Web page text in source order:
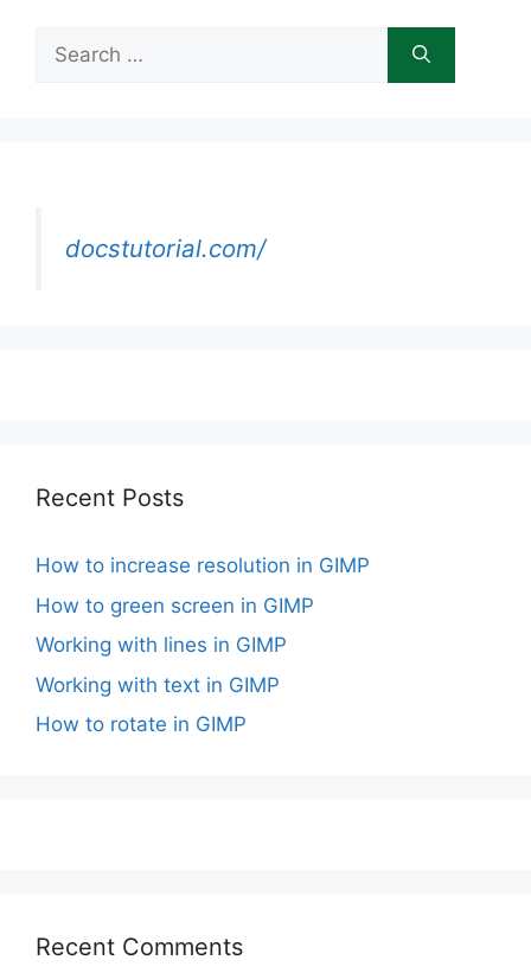
for:
docstutorial.com/
Recent Posts
How to increase resolution in GIMP
How to green screen in GIMP
Working with lines in GIMP
Working with text in GIMP
How to rotate in GIMP
Recent Comments